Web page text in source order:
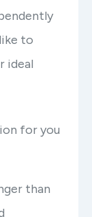
to
ideal
for you
than